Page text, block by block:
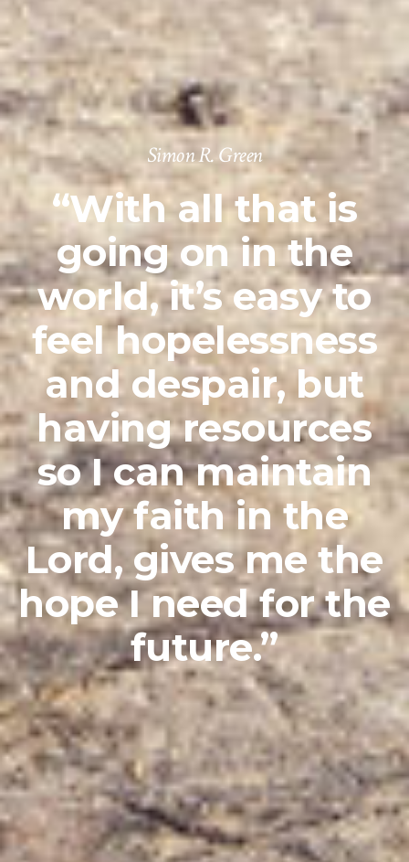
Simon R. Green
“With all that is
going on in the
world, it’s easy to
feel hopelessness
and despair, but
having resources
so I can maintain
my faith in the
Lord, gives me the
hope I need for the
future.”